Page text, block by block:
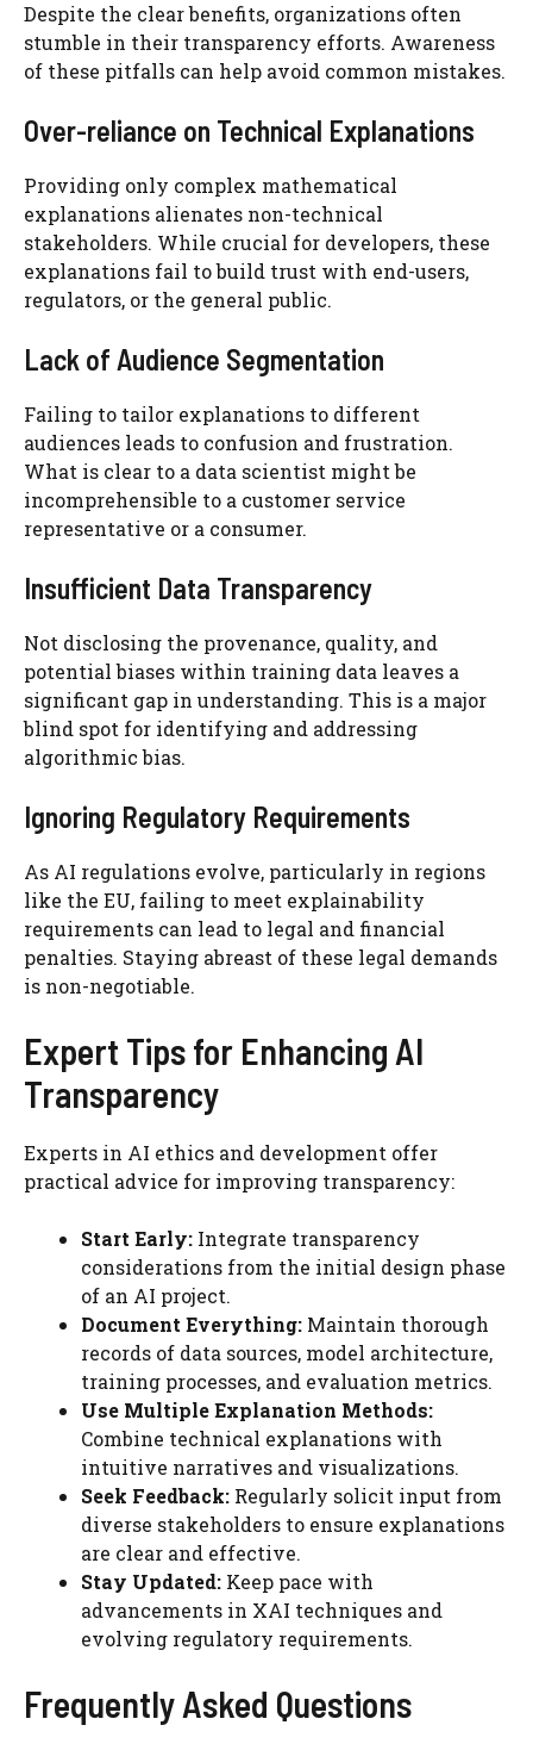
Despite the clear benefits, organizations often
stumble in their transparency efforts. Awareness
of these pitfalls can help avoid common mistakes.
Over-reliance on Technical Explanations
Providing only complex mathematical
explanations alienates non-technical
stakeholders. While crucial for developers, these
explanations fail to build trust with end-users,
regulators, or the general public.
Lack of Audience Segmentation
Failing to tailor explanations to different
audiences leads to confusion and frustration.
What is clear to a data scientist might be
incomprehensible to a customer service
representative or a consumer.
Insufficient Data Transparency
Not disclosing the provenance, quality, and
potential biases within training data leaves a
significant gap in understanding. This is a major
blind spot for identifying and addressing
algorithmic bias.
Ignoring Regulatory Requirements
As AI regulations evolve, particularly in regions
like the EU, failing to meet explainability
requirements can lead to legal and financial
penalties. Staying abreast of these legal demands
is non-negotiable.
Expert Tips for Enhancing AI
Transparency
Experts in AI ethics and development offer
practical advice for improving transparency:
Start Early: Integrate transparency
considerations from the initial design phase
of an AI project.
Document Everything: Maintain thorough
records of data sources, model architecture,
training processes, and evaluation metrics.
Use Multiple Explanation Methods:
Combine technical explanations with
intuitive narratives and visualizations.
Seek Feedback: Regularly solicit input from
diverse stakeholders to ensure explanations
are clear and effective.
Stay Updated: Keep pace with
advancements in XAI techniques and
evolving regulatory requirements.
Frequently Asked Questions